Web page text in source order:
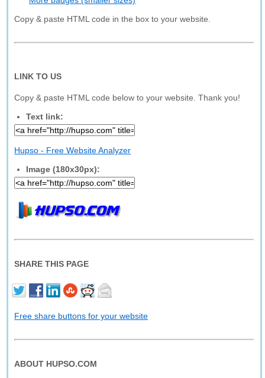
Copy & paste HTML code in the box to your website.
LINK TO US
Copy & paste HTML code below to your website. Thank you!
Text link:
Hupso - Free Website Analyzer
Image (180x30px):
SHARE THIS PAGE
Free share buttons for your website
ABOUT HUPSO.COM